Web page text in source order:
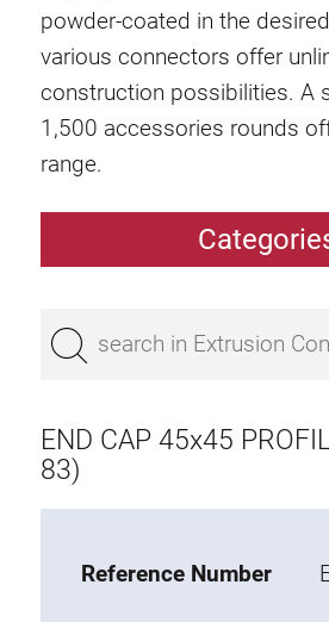
powder-coated in the
various connectors offer
construction possibilities. A
1,500 accessories rounds
range.
Bestseller
Base 45 extrusions
Base 40 extrusions
END CAP 45x45
83)
Reference Number